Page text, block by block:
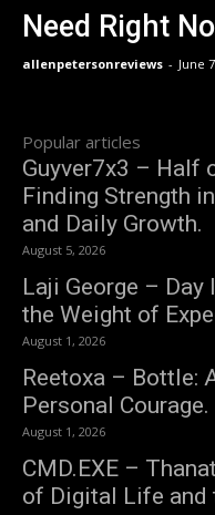
Need Right
allenpetersonreviews - June
Popular articles
Guyver7x3 – Half
Finding Strength
and Daily Growth.
August 5, 2026
Laji George – Day
the Weight of
August 1, 2026
Reetoxa – Bottle:
Personal Courage.
August 1, 2026
CMD.EXE –
of Digital Life and